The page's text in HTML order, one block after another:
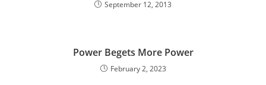
September 12, 2013
Power Begets More Power
February 2, 2023